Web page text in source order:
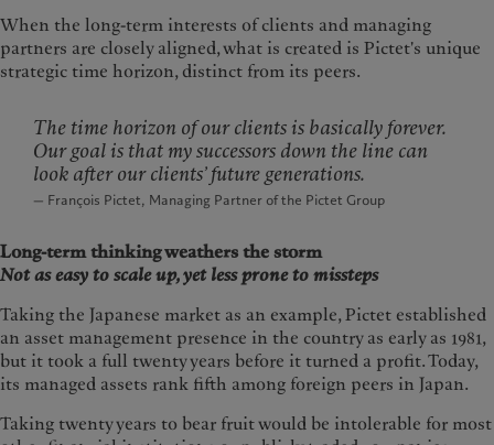
When the long-term interests of clients and managing
partners are closely aligned, what is created is Pictet's unique
strategic time horizon, distinct from its peers.
The time horizon of our clients is basically forever.
Our goal is that my successors down the line can
look after our clients’ future generations.
— François Pictet, Managing Partner of the Pictet Group
Long-term thinking weathers the storm
Not as easy to scale up, yet less prone to missteps
Taking the Japanese market as an example, Pictet established
an asset management presence in the country as early as 1981,
but it took a full twenty years before it turned a profit. Today,
its managed assets rank fifth among foreign peers in Japan.
Taking twenty years to bear fruit would be intolerable for most